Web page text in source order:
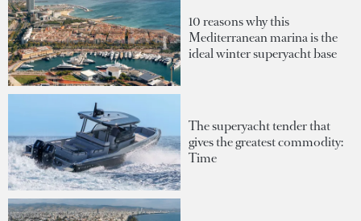
10 reasons why this
Mediterranean marina is the
ideal winter superyacht base
The superyacht tender that
gives the greatest commodity:
Time